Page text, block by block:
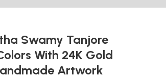
Swamy Tanjore
With 24K Gold
Artwork